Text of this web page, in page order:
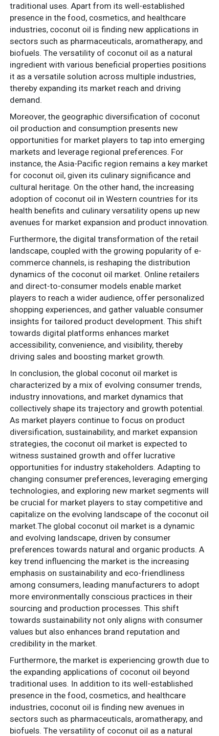
traditional uses. Apart from its well-established
presence in the food, cosmetics, and healthcare
industries, coconut oil is finding new applications in
sectors such as pharmaceuticals, aromatherapy, and
biofuels. The versatility of coconut oil as a natural
ingredient with various beneficial properties positions
it as a versatile solution across multiple industries,
thereby expanding its market reach and driving
demand.
Moreover, the geographic diversification of coconut
oil production and consumption presents new
opportunities for market players to tap into emerging
markets and leverage regional preferences. For
instance, the Asia-Pacific region remains a key market
for coconut oil, given its culinary significance and
cultural heritage. On the other hand, the increasing
adoption of coconut oil in Western countries for its
health benefits and culinary versatility opens up new
avenues for market expansion and product innovation.
Furthermore, the digital transformation of the retail
landscape, coupled with the growing popularity of e-
commerce channels, is reshaping the distribution
dynamics of the coconut oil market. Online retailers
and direct-to-consumer models enable market
players to reach a wider audience, offer personalized
shopping experiences, and gather valuable consumer
insights for tailored product development. This shift
towards digital platforms enhances market
accessibility, convenience, and visibility, thereby
driving sales and boosting market growth.
In conclusion, the global coconut oil market is
characterized by a mix of evolving consumer trends,
industry innovations, and market dynamics that
collectively shape its trajectory and growth potential.
As market players continue to focus on product
diversification, sustainability, and market expansion
strategies, the coconut oil market is expected to
witness sustained growth and offer lucrative
opportunities for industry stakeholders. Adapting to
changing consumer preferences, leveraging emerging
technologies, and exploring new market segments will
be crucial for market players to stay competitive and
capitalize on the evolving landscape of the coconut oil
market.The global coconut oil market is a dynamic
and evolving landscape, driven by consumer
preferences towards natural and organic products. A
key trend influencing the market is the increasing
emphasis on sustainability and eco-friendliness
among consumers, leading manufacturers to adopt
more environmentally conscious practices in their
sourcing and production processes. This shift
towards sustainability not only aligns with consumer
values but also enhances brand reputation and
credibility in the market.
Furthermore, the market is experiencing growth due to
the expanding applications of coconut oil beyond
traditional uses. In addition to its well-established
presence in the food, cosmetics, and healthcare
industries, coconut oil is finding new avenues in
sectors such as pharmaceuticals, aromatherapy, and
biofuels. The versatility of coconut oil as a natural